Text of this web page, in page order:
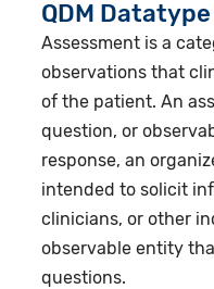
QDM
Assessment is a
observations that
of the patient. An
question, or
response, an
intended to solicit
clinicians, or other
observable entity
questions.